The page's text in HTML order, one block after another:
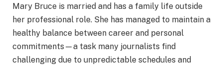
Mary Bruce is married and has a family life outside
her professional role. She has managed to maintain a
healthy balance between career and personal
commitments—a task many journalists find
challenging due to unpredictable schedules and